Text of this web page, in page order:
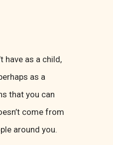
have as a child,
as a
that you can
come from
around you.